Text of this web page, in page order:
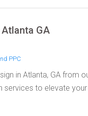
GA
PPC
in Atlanta, GA from
to elevate your